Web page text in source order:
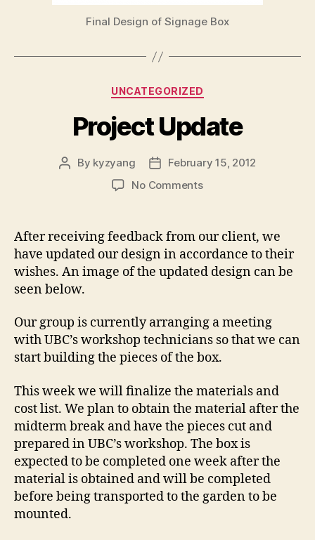
Final Design of Signage Box
Categories
UNCATEGORIZED
Project Update
Post
By kyzyang
Post
date
February 15, 2012
No Commentson
After receiving feedback from our client, we
have updated our design in accordance to their
wishes. An image of the updated design can be
seen below.
Our group is currently arranging a meeting
with UBC’s workshop technicians so that we can
start building the pieces of the box.
This week we will finalize the materials and
cost list. We plan to obtain the material after the
midterm break and have the pieces cut and
prepared in UBC’s workshop. The box is
expected to be completed one week after the
material is obtained and will be completed
before being transported to the garden to be
mounted.